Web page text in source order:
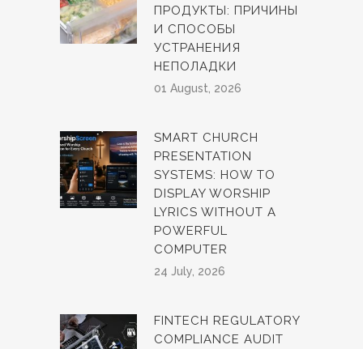
ПРОДУКТЫ: ПРИЧИНЫ
И СПОСОБЫ
УСТРАНЕНИЯ
НЕПОЛАДКИ
01 August, 2026
SMART CHURCH
PRESENTATION
SYSTEMS: HOW TO
DISPLAY WORSHIP
LYRICS WITHOUT A
POWERFUL
COMPUTER
24 July, 2026
FINTECH REGULATORY
COMPLIANCE AUDIT